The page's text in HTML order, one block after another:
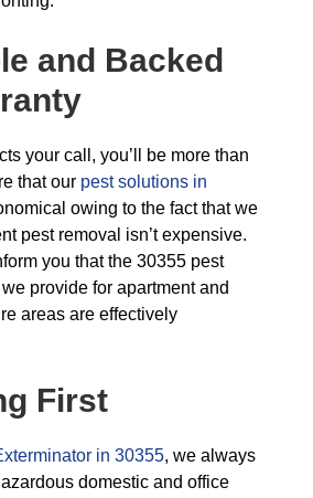
and Backed
your call, you’ll be more than
that our pest solutions in
owing to the fact that we
pest removal isn’t expensive.
you that the 30355 pest
provide for apartment and
areas are effectively
First
in 30355, we always
domestic and office